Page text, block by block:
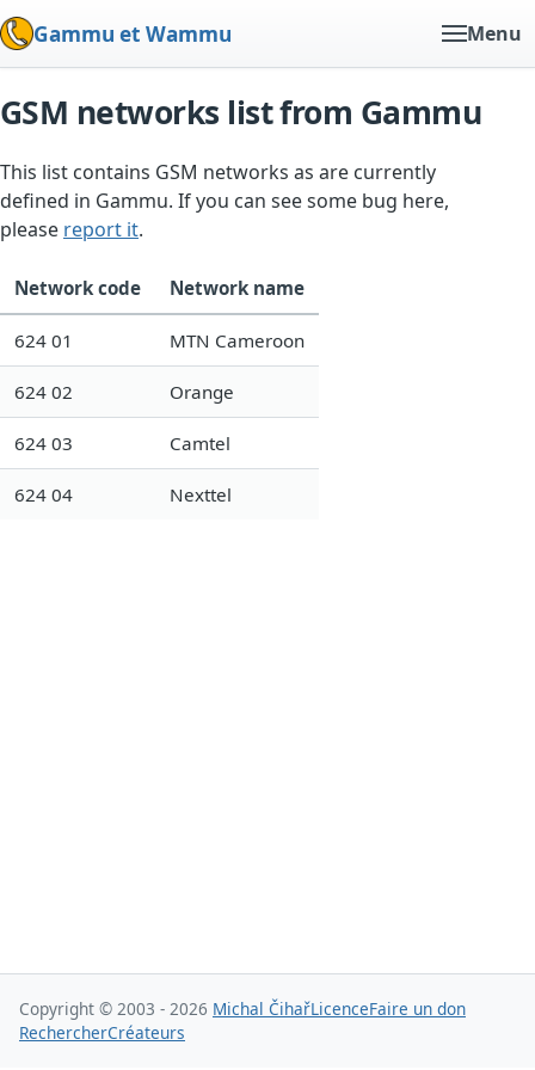
Gammu et Wammu Menu
GSM networks list from Gammu
This list contains GSM networks as are currently
defined in Gammu. If you can see some bug here,
please report it.
Network code Network name
624 01 MTN Cameroon
624 02 Orange
624 03 Camtel
624 04 Nexttel
Copyright © 2003 - 2026 Michal ČihařLicenceFaire un don
RechercherCréateurs